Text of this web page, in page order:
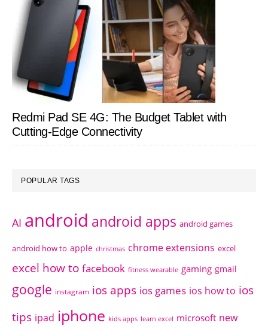
Redmi Pad SE 4G: The Budget Tablet with
Cutting-Edge Connectivity
POPULAR TAGS
AI android android apps android games
android how to apple christmas chrome extensions excel
excel how to facebook fitness wearable gaming gmail
google instagram ios apps ios games ios how to ios
tips ipad iphone kids apps learn excel microsoft new